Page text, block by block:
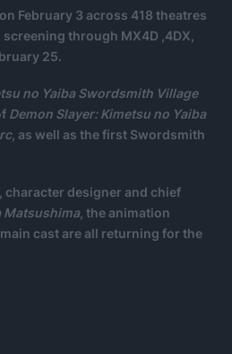
February 3 across 418 theatres
through MX4D ,4DX,
25.
no Yaiba Swordsmith Village
Demon Slayer: Kimetsu no Yaiba
, as well as the first Swordsmith
, character designer and chief
Matsushima, the animation
cast are all returning for the